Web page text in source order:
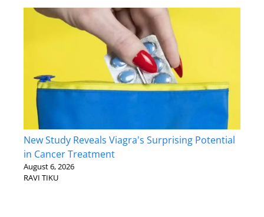
New Study Reveals Viagra's Surprising Potential
in Cancer Treatment
August 6, 2026
RAVI TIKU